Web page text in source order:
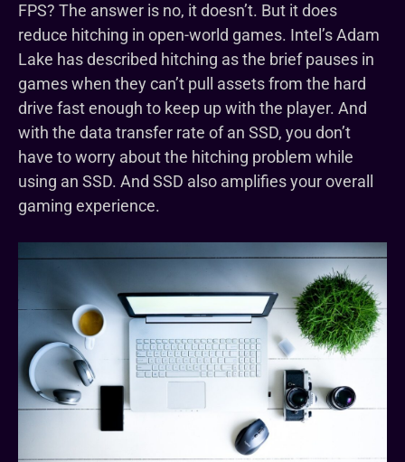
FPS? The answer is no, it doesn’t. But it does
reduce hitching in open-world games. Intel’s Adam
Lake has described hitching as the brief pauses in
games when they can’t pull assets from the hard
drive fast enough to keep up with the player. And
with the data transfer rate of an SSD, you don’t
have to worry about the hitching problem while
using an SSD. And SSD also amplifies your overall
gaming experience.